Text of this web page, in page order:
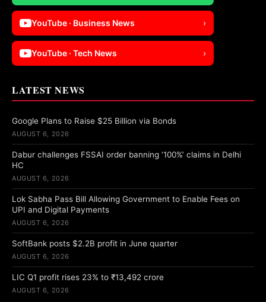
YouTube · Business News ›
YouTube · Tech News ›
LATEST NEWS
Google Plans to Raise $25 Billion via Bonds
AUGUST 6, 2026
Dabur challenges FSSAI order banning ‘100%’ claims in Delhi
HC
AUGUST 6, 2026
Lok Sabha Pass Bill Allowing Government to Enable Fees on
UPI and Digital Payments
AUGUST 6, 2026
SoftBank posts $2.2B profit in June quarter
AUGUST 6, 2026
LIC Q1 profit rises 23% to ₹13,492 crore
AUGUST 6, 2026